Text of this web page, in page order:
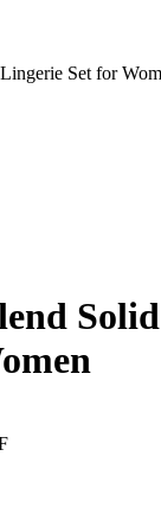
Set for